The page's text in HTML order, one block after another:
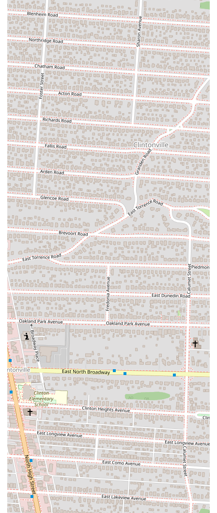
---
Features / Highlights
Zundo Ramen at 2500 N High St distinguishes itself with several key
features and highlights that contribute to its reputation as an authentic
and beloved Japanese restaurant in Columbus, Ohio.
Authentic Tokyo-Style Ramen:The most prominent
highlight is the highly praised authenticity of their ramen.
Customers frequently comment that their ramen tastes "very
much like ramen in Tokyo," which is a significant testament to
their traditional preparation methods, rich broths (like the
thick, creamy Tonkotsu), and perfectly cooked noodles.
Extensive Ramen Selection:Zundo Ramen offers a wide
variety of ramen styles beyond just the basics, including Miso,
Spicy Miso, Shoyu, Tantanmen, Tsukemen (chilled dipping
noodles), and Mazemen (broth-less ramen). This extensive
selection ensures there's a ramen for every palate, from mild to
spicy.
Excellent Vegetarian Ramen:A standout feature is their
highly recommended Vegetarian Ramen. Many reviews
highlight its delicious flavor and quality, making Zundo
Ramen an excellent option for non-meat eaters, which is not
always a given at every ramen establishment.
Diverse Japanese Menu Beyond Ramen: While ramen is the
star, Zundo offers a comprehensive menu of other popular
Japanese dishes. This includes various Donburi (rice bowls like
Katsu Don, Oyako Don, Gyu Don), authentic Japanese Curry
Rice (with options like Katsu Curry Rice), and Udon noodles,
providing a well-rounded culinary experience.
Delicious Appetizers and Sides:The restaurant is praised for
its array of flavorful appetizers. Popular choices include
"delicious" potato croquettes, homemade gyoza (pan-fried
pork dumplings), crispy Tatsuta-Age (fried chicken), and
unique options like Tako Yaki and various
Chashu/Chicken/Tofu buns.
High-Quality Ingredients and Preparation:Reviewers
consistently note the quality of the ingredients, from tender
pork to crunchy fried chicken and perfectly cooked noodles.
The meticulous preparation, which ensures noodles are
"cooked perfectly" and not overcooked, is highly appreciated
by patrons who enjoy good pasta/noodles.
Pleasant and Calm Atmosphere:The restaurant's ambiance
is a key highlight. It's described as a "very cool restaurant"
with "small cute but not overwhelming decorations." The
"calm and happy atmosphere" is enhanced by soft, unobtrusive
music (piano covers, love songs), making it a relaxing spot to
dine and chat.